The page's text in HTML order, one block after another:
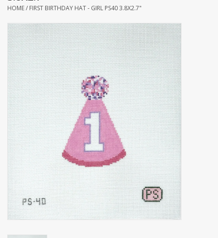
Needlepoint
Knitting
Needlepoint Canvases
About Us
Brands
HOME/ FIRST BIRTHDAY HAT - GIRL PS40 3.8X2.7"